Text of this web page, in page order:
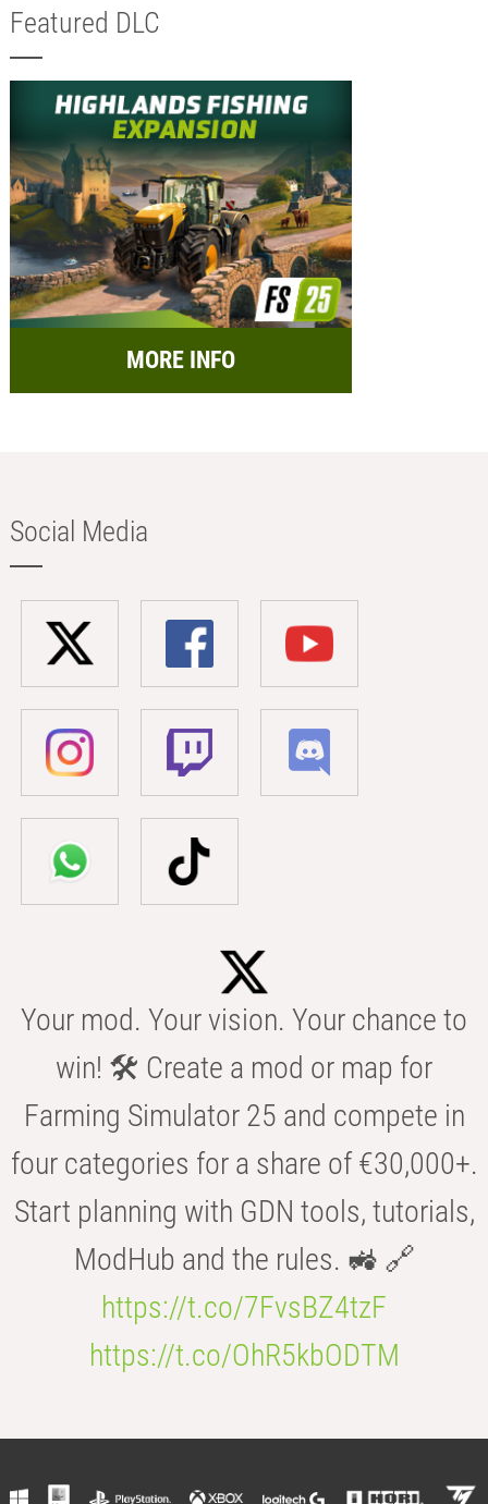
Featured DLC
MORE INFO
Social Media
Your mod. Your vision. Your chance to
win! 🛠️ Create a mod or map for
Farming Simulator 25 and compete in
four categories for a share of €30,000+.
Start planning with GDN tools, tutorials,
ModHub and the rules. 🚜 🔗
https://t.co/7FvsBZ4tzF
https://t.co/OhR5kbODTM